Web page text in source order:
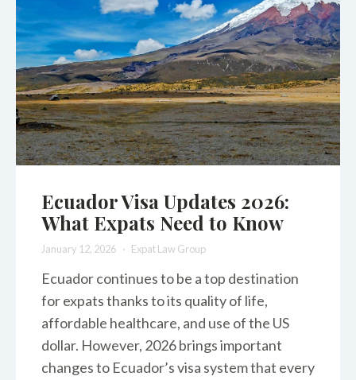
Ecuador Visa Updates 2026:
What Expats Need to Know
January 12, 2026 Expat Law Group
Ecuador continues to be a top destination
for expats thanks to its quality of life,
affordable healthcare, and use of the US
dollar. However, 2026 brings important
changes to Ecuador’s visa system that every